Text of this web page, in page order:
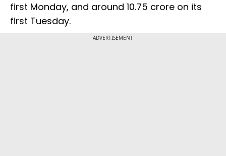
first Monday, and around ₹10.75 crore on its
first Tuesday.
ADVERTISEMENT